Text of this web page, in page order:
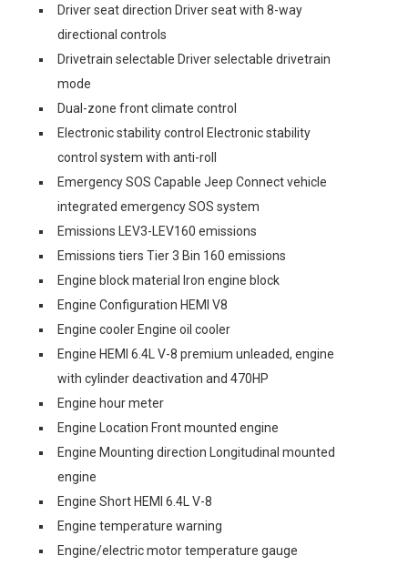
Driver seat direction Driver seat with 8-way
directional controls
Drivetrain selectable Driver selectable drivetrain
mode
Dual-zone front climate control
Electronic stability control Electronic stability
control system with anti-roll
Emergency SOS Capable Jeep Connect vehicle
integrated emergency SOS system
Emissions LEV3-LEV160 emissions
Emissions tiers Tier 3 Bin 160 emissions
Engine block material Iron engine block
Engine Configuration HEMI V8
Engine cooler Engine oil cooler
Engine HEMI 6.4L V-8 premium unleaded, engine
with cylinder deactivation and 470HP
Engine hour meter
Engine Location Front mounted engine
Engine Mounting direction Longitudinal mounted
engine
Engine Short HEMI 6.4L V-8
Engine temperature warning
Engine/electric motor temperature gauge